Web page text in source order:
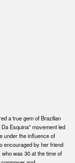
a true gem of Brazilian
Esquina" movement led
under the influence of
encouraged by her friend
was 30 at the time of